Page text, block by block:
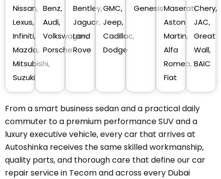
Nissan,
Lexus,
Infiniti,
Mazda,
Mitsubishi,
Suzuki
Benz,
Audi,
Volkswagen,
Porsche
Bentley,
Jaguar,
Land
Rove
GMC,
Jeep,
Cadillac,
Dodge
GenesisMaserati,
Aston
Martin,
Alfa
Romeo,
Fiat
Chery,
JAC,
Great
Wall,
BAIC
From a smart business sedan and a practical daily
commuter to a premium performance SUV and a
luxury executive vehicle, every car that arrives at
Autoshinka receives the same skilled workmanship,
quality parts, and thorough care that define our car
repair service in Tecom and across every Dubai